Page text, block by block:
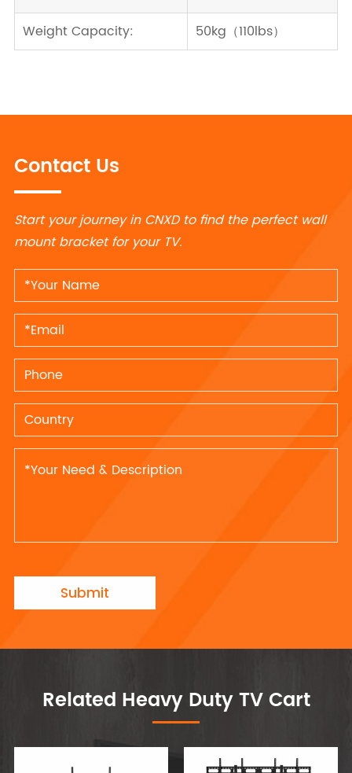
Weight Capacity:
50kg（110lbs）
Contact Us
Start your journey in CNXD to find the perfect wall
mount bracket for your TV.
Submit
Related Heavy Duty TV Cart